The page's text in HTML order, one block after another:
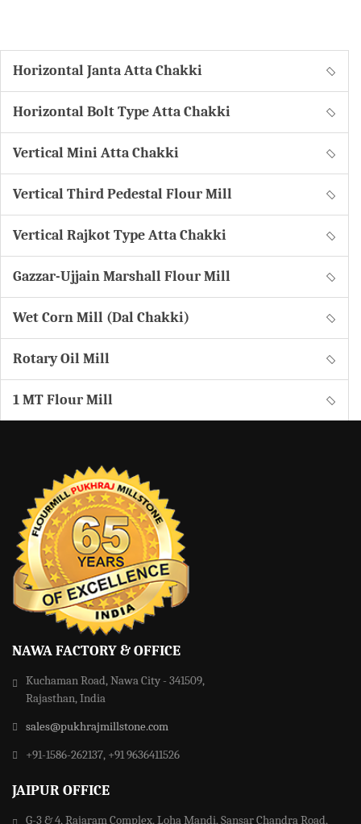
Horizontal Janta Atta Chakki
Horizontal Bolt Type Atta Chakki
Vertical Mini Atta Chakki
Vertical Third Pedestal Flour Mill
Vertical Rajkot Type Atta Chakki
Gazzar-Ujjain Marshall Flour Mill
Wet Corn Mill (Dal Chakki)
Rotary Oil Mill
1 MT Flour Mill
NAWA FACTORY & OFFICE
Kuchaman Road, Nawa City - 341509,
Rajasthan, India
sales@pukhrajmillstone.com
+91-1586-262137, +91 9636411526
JAIPUR OFFICE
G-3 & 4, Rajaram Complex, Loha Mandi, Sansar Chandra Road,